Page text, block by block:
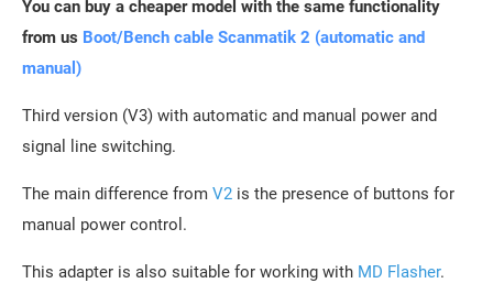
You can buy a cheaper model with the same functionality
from us Boot/Bench cable Scanmatik 2 (automatic and
manual)
Third version (V3) with automatic and manual power and
signal line switching.
The main difference from V2 is the presence of buttons for
manual power control.
This adapter is also suitable for working with MD Flasher.